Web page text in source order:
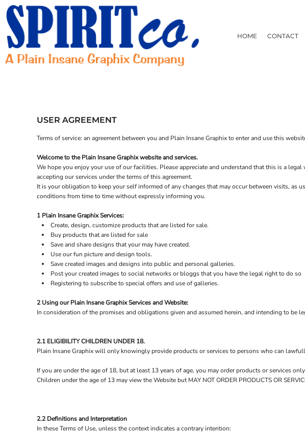
HOME CONTACT
USER AGREEMENT
Terms of service: an agreement between you and Plain Insane Graphix to enter and use this
Welcome to the Plain Insane Graphix website and services.
We hope you enjoy your use of our facilities. Please appreciate and understand that this is a
accepting our services under the terms of this agreement.
It is your obligation to keep your self informed of any changes that may occur between visits, as
conditions from time to time without expressly informing you.
1 Plain Insane Graphix Services:
Create, design, customize products that are listed for sale.
Buy products that are listed for sale
Save and share designs that your may have created.
Use our fun picture and design tools.
Save created images and designs into public and personal galleries.
Post your created images to social networks or bloggs that you have the legal right to do so
Registering to subscribe to special offers and use of galleries.
2 Using our Plain Insane Graphix Services and Website:
In consideration of the promises and obligations given and assumed herein, and intending to be
2.1 ELIGIBILITY CHILDREN UNDER 18.
Plain Insane Graphix will only knowingly provide products or services to persons who can
If you are under the age of 18, but at least 13 years of age, you may order products or services
Children under the age of 13 may view the Website but MAY NOT ORDER PRODUCTS OR
2.2 Definitions and Interpretation
In these Terms of Use, unless the context indicates a contrary intention:
HOME
CONTACT
LOGIN